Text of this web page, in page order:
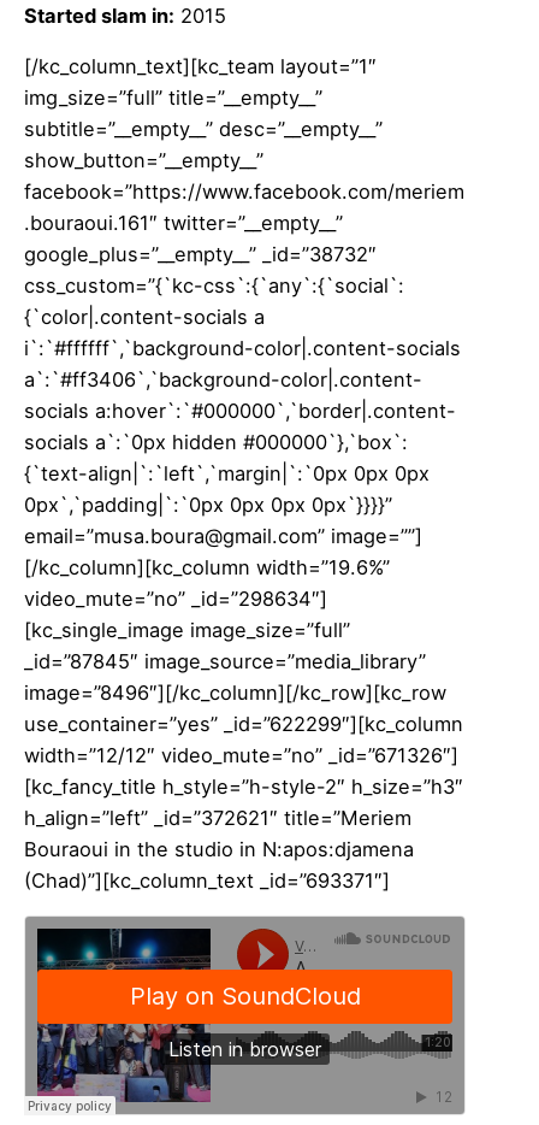
Started slam in: 2015
[/kc_column_text][kc_team layout=”1″
img_size=”full” title=”__empty__”
subtitle=”__empty__” desc=”__empty__”
show_button=”__empty__”
facebook=”https://www.facebook.com/meriem
.bouraoui.161″ twitter=”__empty__”
google_plus=”__empty__” _id=”38732″
css_custom=”{`kc-css`:{`any`:{`social`:
{`color|.content-socials a
i`:`#ffffff`,`background-color|.content-socials
a`:`#ff3406`,`background-color|.content-
socials a:hover`:`#000000`,`border|.content-
socials a`:`0px hidden #000000`},`box`:
{`text-align|`:`left`,`margin|`:`0px 0px 0px
0px`,`padding|`:`0px 0px 0px 0px`}}}}”
email=”musa.boura@gmail.com” image=””]
[/kc_column][kc_column width=”19.6%”
video_mute=”no” _id=”298634″]
[kc_single_image image_size=”full”
_id=”87845″ image_source=”media_library”
image=”8496″][/kc_column][/kc_row][kc_row
use_container=”yes” _id=”622299″][kc_column
width=”12/12″ video_mute=”no” _id=”671326″]
[kc_fancy_title h_style=”h-style-2″ h_size=”h3″
h_align=”left” _id=”372621″ title=”Meriem
Bouraoui in the studio in N:apos:djamena
(Chad)”][kc_column_text _id=”693371″]